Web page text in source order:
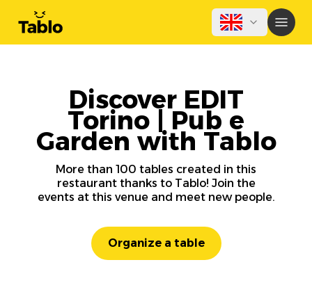
Discover EDIT
Torino | Pub e
Garden with Tablo
More than 100 tables created in this
restaurant thanks to Tablo! Join the
events at this venue and meet new people.
Organize a table